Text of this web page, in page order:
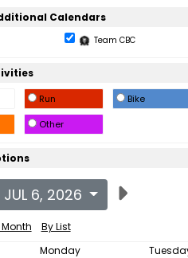
Calendars
Team CBC
Run Bike
Other
JUL 6, 2026
By List
Monday